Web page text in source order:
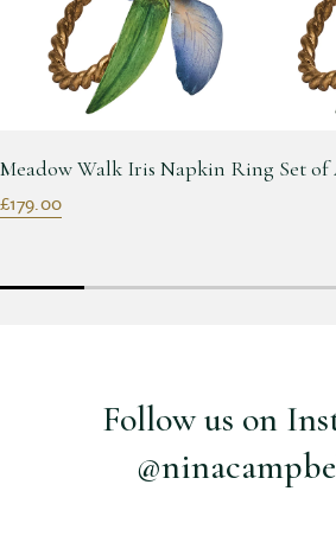
Meadow Walk Iris Napkin Ring Set of
£179.00
Follow us on